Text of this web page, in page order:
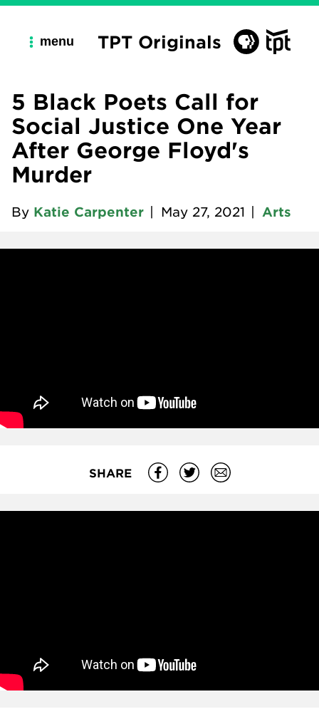
menu TPT Originals
5 Black Poets Call for
Social Justice One Year
After George Floyd's
Murder
By Katie Carpenter May 27, 2021 Arts
SHARE